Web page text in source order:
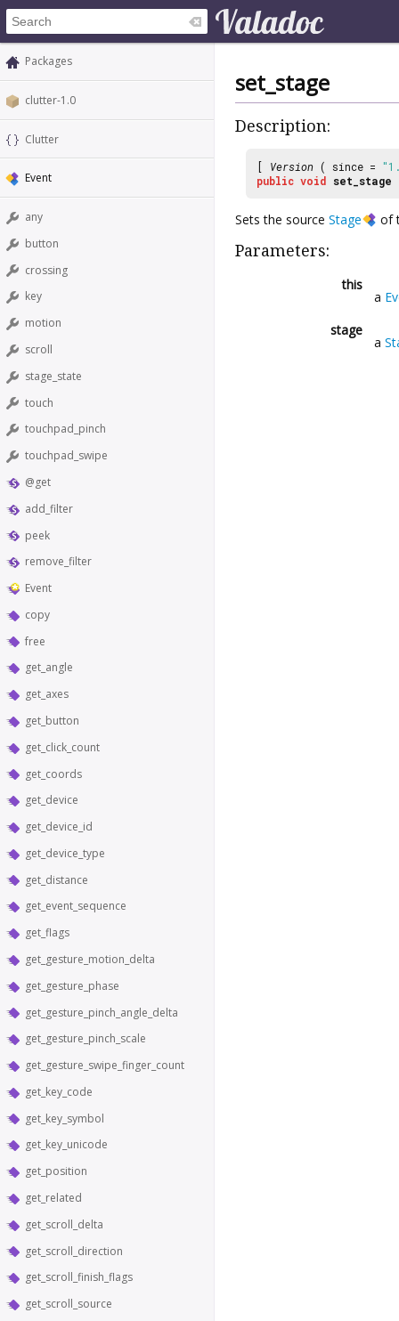
Packages
clutter-1.0
Clutter
Event
any
button
crossing
key
motion
scroll
stage_state
touch
touchpad_pinch
touchpad_swipe
@get
add_filter
peek
remove_filter
Event
copy
free
get_angle
get_axes
get_button
get_click_count
get_coords
get_device
get_device_id
get_device_type
get_distance
get_event_sequence
get_flags
get_gesture_motion_delta
get_gesture_phase
get_gesture_pinch_angle_delta
get_gesture_pinch_scale
get_gesture_swipe_finger_count
get_key_code
get_key_symbol
get_key_unicode
get_position
get_related
get_scroll_delta
get_scroll_direction
get_scroll_finish_flags
get_scroll_source
set_stage
Description:
[ Version ( since =
public void set_stage
Sets the source Stage of
Parameters:
this
a
stage
a